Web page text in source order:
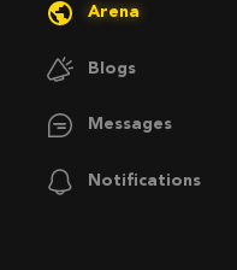
Arena
Blogs
Messages
Notifications